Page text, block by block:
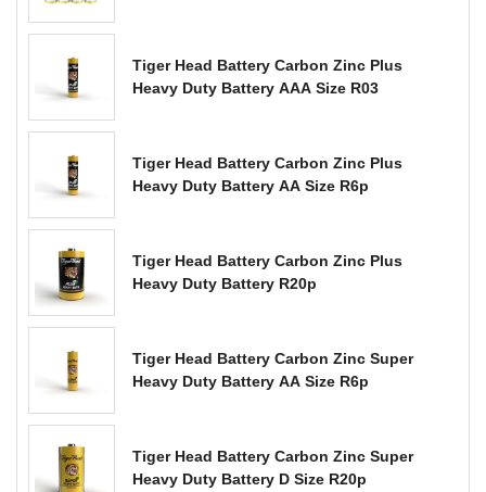
Tiger Head Battery Carbon Zinc Plus
Heavy Duty Battery AAA Size R03
Tiger Head Battery Carbon Zinc Plus
Heavy Duty Battery AA Size R6p
Tiger Head Battery Carbon Zinc Plus
Heavy Duty Battery R20p
Tiger Head Battery Carbon Zinc Super
Heavy Duty Battery AA Size R6p
Tiger Head Battery Carbon Zinc Super
Heavy Duty Battery D Size R20p